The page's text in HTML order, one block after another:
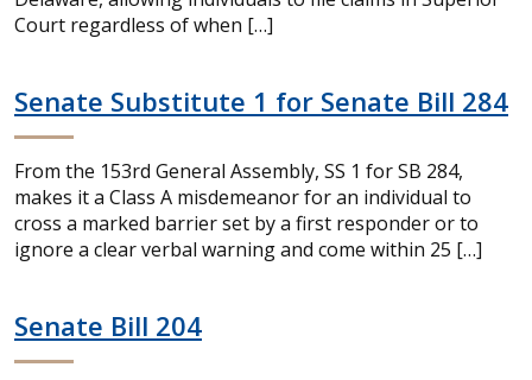
Court regardless of when […]
Senate Substitute 1 for Senate Bill 284
From the 153rd General Assembly, SS 1 for SB 284,
makes it a Class A misdemeanor for an individual to
cross a marked barrier set by a first responder or to
ignore a clear verbal warning and come within 25 […]
Senate Bill 204